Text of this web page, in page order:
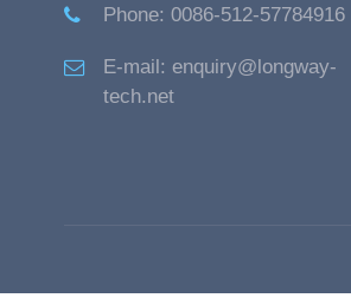
Phone: 0086-512-57784916
E-mail: enquiry@longway-
tech.net